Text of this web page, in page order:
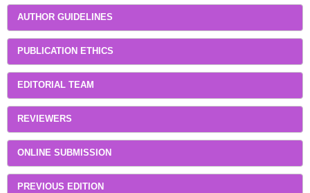
AUTHOR GUIDELINES
PUBLICATION ETHICS
EDITORIAL TEAM
REVIEWERS
ONLINE SUBMISSION
PREVIOUS EDITION